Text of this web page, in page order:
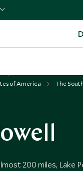
of America
The
200 miles, Lake